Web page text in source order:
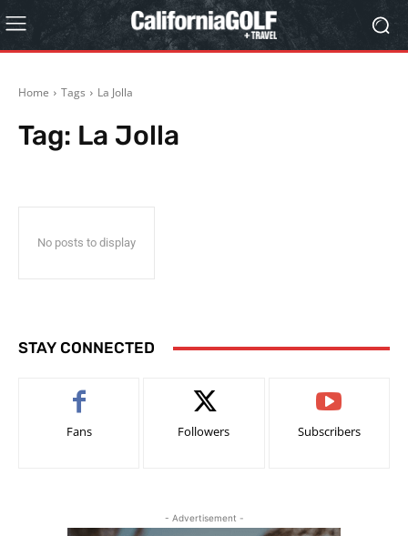
Home Tags La Jolla
Tag: La Jolla
No posts to display
STAY CONNECTED
Fans Followers Subscribers
- Advertisement -